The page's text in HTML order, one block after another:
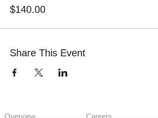
$140.00
Share This Event
Overview
Careers